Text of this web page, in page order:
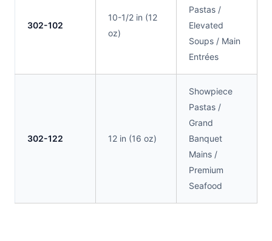
302-102
10-1/2 in (12
oz)
Pastas /
Elevated
Soups / Main
Entrées
302-122 12 in (16 oz)
Showpiece
Pastas /
Grand
Banquet
Mains /
Premium
Seafood